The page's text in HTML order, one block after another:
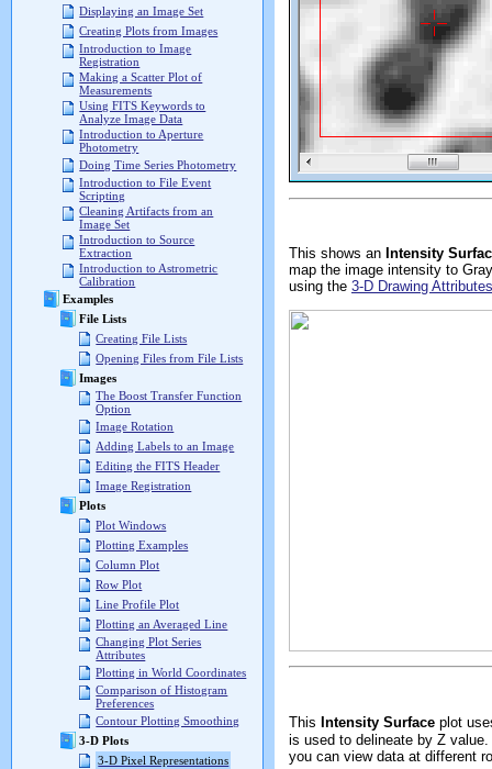
Displaying an Image Set
Creating Plots from Images
Introduction to Image
Registration
Making a Scatter Plot of
Measurements
Using FITS Keywords to
Analyze Image Data
Introduction to Aperture
Photometry
Doing Time Series Photometry
Introduction to File Event
Scripting
Cleaning Artifacts from an
Image Set
Introduction to Source
Extraction
Introduction to Astrometric
Calibration
Examples
File Lists
Creating File Lists
Opening Files from File Lists
Images
The Boost Transfer Function
Option
Image Rotation
Adding Labels to an Image
Editing the FITS Header
Image Registration
Plots
Plot Windows
Plotting Examples
Column Plot
Row Plot
Line Profile Plot
Plotting an Averaged Line
Changing Plot Series
Attributes
Plotting in World Coordinates
Comparison of Histogram
Preferences
Contour Plotting Smoothing
3-D Plots
3-D Pixel Representations
This shows an Intensity
map the image intensity to
using the 3-D Drawing Attributes
This Intensity Surface plot
is used to delineate by Z
you can view data at different